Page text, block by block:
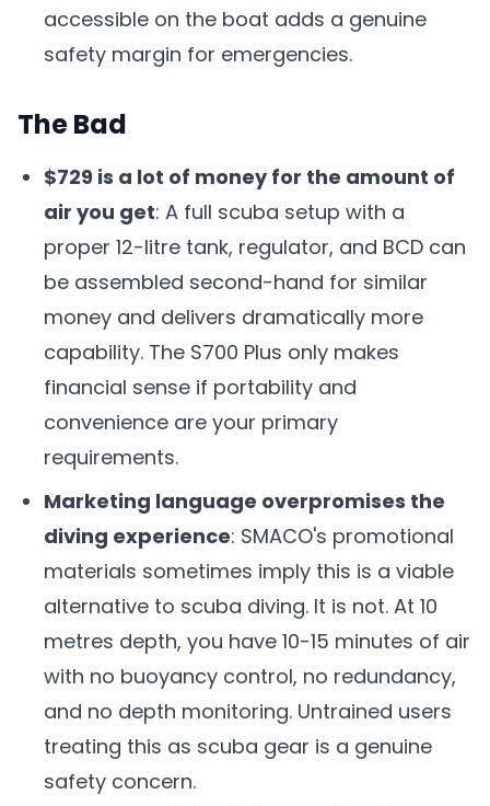
accessible on the boat adds a genuine
safety margin for emergencies.
The Bad
$729 is a lot of money for the amount of
air you get: A full scuba setup with a
proper 12-litre tank, regulator, and BCD can
be assembled second-hand for similar
money and delivers dramatically more
capability. The S700 Plus only makes
financial sense if portability and
convenience are your primary
requirements.
Marketing language overpromises the
diving experience: SMACO's promotional
materials sometimes imply this is a viable
alternative to scuba diving. It is not. At 10
metres depth, you have 10-15 minutes of air
with no buoyancy control, no redundancy,
and no depth monitoring. Untrained users
treating this as scuba gear is a genuine
safety concern.